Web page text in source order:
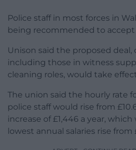
Police staff in most forces in
being recommended to accept
Unison said the proposed deal,
including those in witness
cleaning roles, would take
The union said the hourly rate
police staff would rise from
increase of £1,446 a year,
lowest annual salaries rise from